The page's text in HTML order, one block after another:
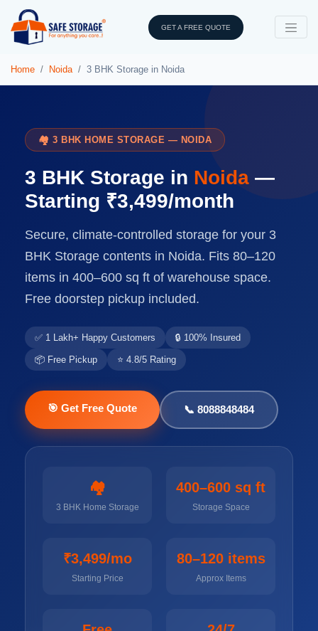
GET A FREE QUOTE
Home Noida 3 BHK Storage in Noida
🏘️ 3 BHK HOME STORAGE — NOIDA
3 BHK Storage in Noida —
Starting ₹3,499/month
Secure, climate-controlled storage for your 3
BHK Storage contents in Noida. Fits 80–120
items in 400–600 sq ft of warehouse space.
Free doorstep pickup included.
✅ 1 Lakh+ Happy Customers 🔒 100% Insured
📦 Free Pickup ⭐ 4.8/5 Rating
🎯 Get Free Quote 📞 8088848484
🏘️
3 BHK Home Storage
400–600 sq ft
Storage Space
₹3,499/mo
Starting Price
80–120 items
Approx Items